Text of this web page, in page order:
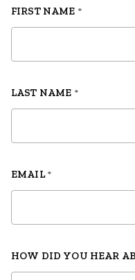
FIRST NAME *
LAST NAME *
EMAIL *
HOW DID YOU HEAR